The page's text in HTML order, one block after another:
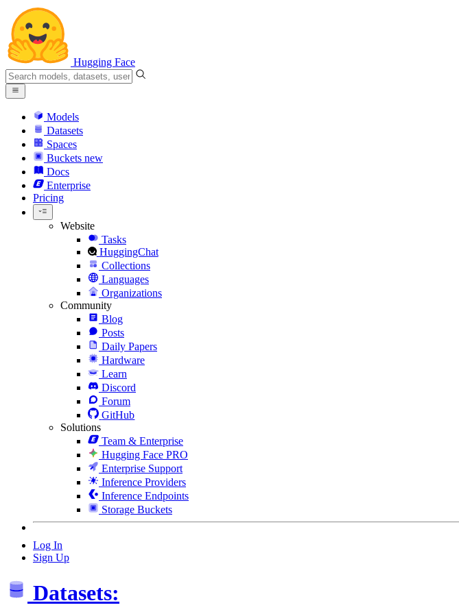
Hugging Face
Models
Datasets
Spaces
Buckets new
Docs
Enterprise
Pricing
Website
Tasks
HuggingChat
Collections
Languages
Organizations
Community
Blog
Posts
Daily Papers
Hardware
Learn
Discord
Forum
GitHub
Solutions
Team & Enterprise
Hugging Face PRO
Enterprise Support
Inference Providers
Inference Endpoints
Storage Buckets
Log In
Sign Up
Datasets: